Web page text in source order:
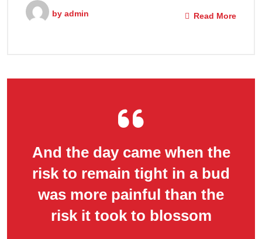
by admin Read More
And the day came when the
risk to remain tight in a bud
was more painful than the
risk it took to blossom